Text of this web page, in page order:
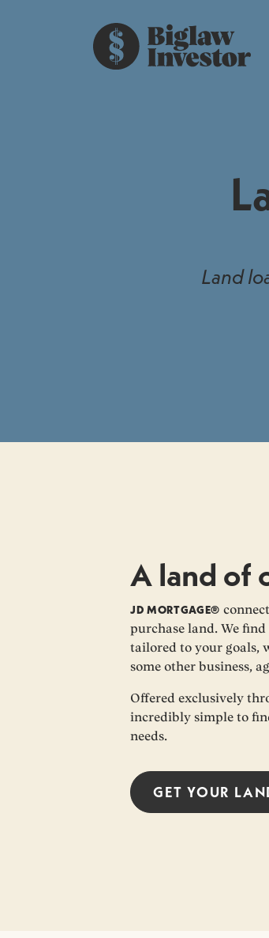
Land
A land of
JD MORTGAGE®
purchase land. We
tailored to your goals,
some other business,
Offered exclusively
incredibly simple to
needs.
GET YOUR